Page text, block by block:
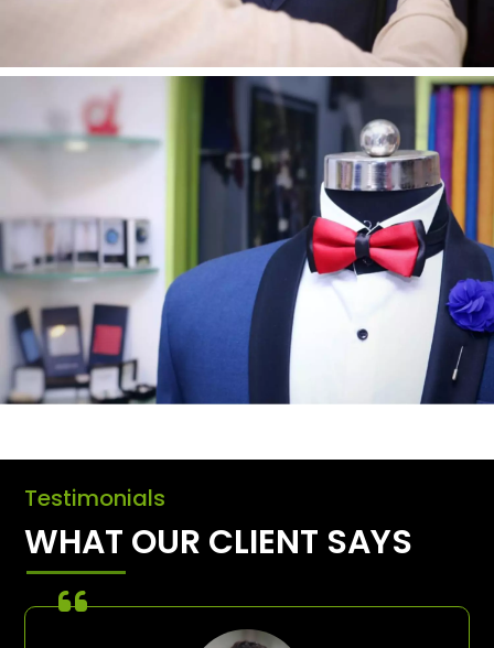
Testimonials
WHAT OUR CLIENT SAYS